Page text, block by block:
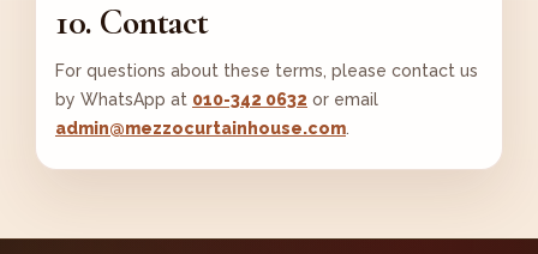
10. Contact
For questions about these terms, please contact us
by WhatsApp at 010-342 0632 or email
admin@mezzocurtainhouse.com.